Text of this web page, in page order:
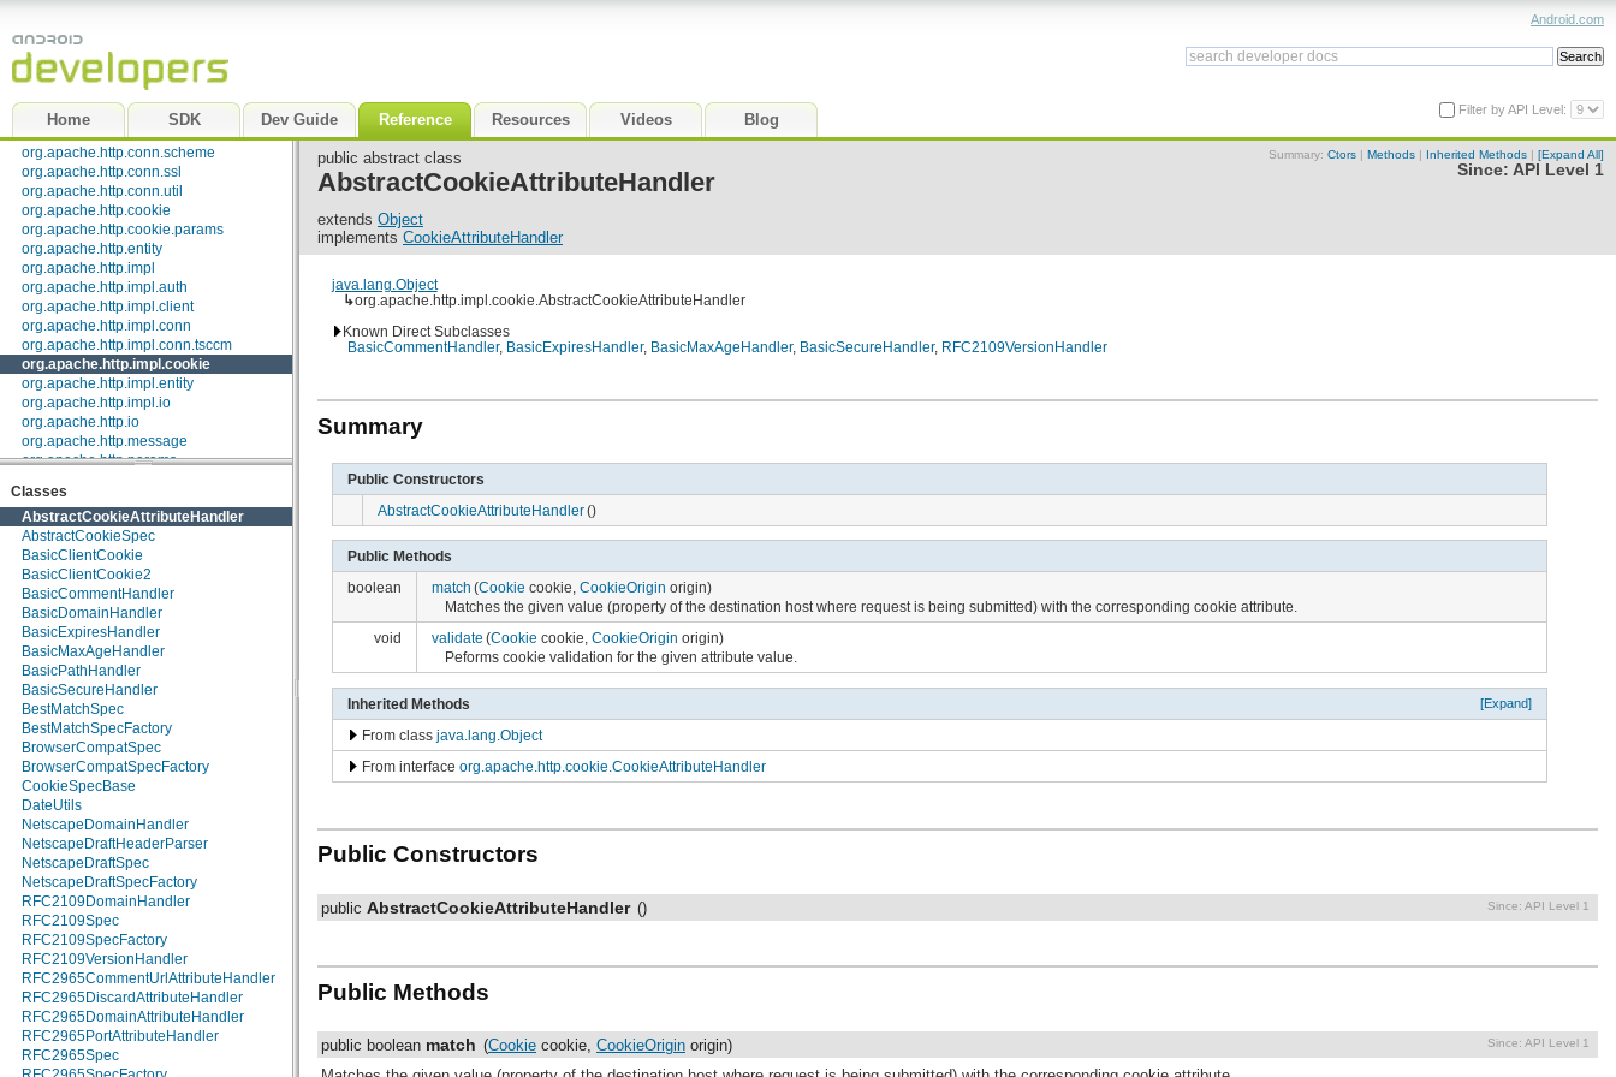
Home SDK Dev Guide Reference Resources Videos Blog
Android.com
Filter by API Level:
org.apache.http.client.params
org.apache.http.client.protocol
org.apache.http.client.utils
org.apache.http.conn
org.apache.http.conn.params
org.apache.http.conn.routing
org.apache.http.conn.scheme
org.apache.http.conn.ssl
org.apache.http.conn.util
org.apache.http.cookie
org.apache.http.cookie.params
org.apache.http.entity
org.apache.http.impl
org.apache.http.impl.auth
org.apache.http.impl.client
org.apache.http.impl.conn
org.apache.http.impl.conn.tsccm
org.apache.http.impl.cookie
org.apache.http.impl.entity
org.apache.http.impl.io
org.apache.http.io
org.apache.http.message
org.apache.http.params
org.apache.http.util
org.json
org.w3c.dom
org.w3c.dom.ls
org.xml.sax
org.xml.sax.ext
org.xml.sax.helpers
org.xmlpull.v1
org.xmlpull.v1.sax2
Classes
AbstractCookieAttributeHandler
AbstractCookieSpec
BasicClientCookie
BasicClientCookie2
BasicCommentHandler
BasicDomainHandler
BasicExpiresHandler
BasicMaxAgeHandler
BasicPathHandler
BasicSecureHandler
BestMatchSpec
BestMatchSpecFactory
BrowserCompatSpec
BrowserCompatSpecFactory
CookieSpecBase
DateUtils
NetscapeDomainHandler
NetscapeDraftHeaderParser
NetscapeDraftSpec
NetscapeDraftSpecFactory
RFC2109DomainHandler
RFC2109Spec
RFC2109SpecFactory
RFC2109VersionHandler
RFC2965CommentUrlAttributeHandler
RFC2965DiscardAttributeHandler
RFC2965DomainAttributeHandler
RFC2965PortAttributeHandler
RFC2965Spec
Summary: Ctors | Methods | Inherited Methods | [Expand All]
Since: API Level 1
public abstract class
AbstractCookieAttributeHandler
extends Object
implements CookieAttributeHandler
java.lang.Object
↳org.apache.http.impl.cookie.AbstractCookieAttributeHandler
Known Direct Subclasses
BasicCommentHandler, BasicExpiresHandler, BasicMaxAgeHandler, BasicSecureHandler, RFC2109VersionHandler
Summary
Public Constructors
AbstractCookieAttributeHandler()
Public Methods
boolean
match (Cookie cookie, CookieOrigin origin)
Matches the given value (property of the destination host where request is being submitted) with the corresponding cookie attribute.
void
validate (Cookie cookie, CookieOrigin origin)
Peforms cookie validation for the given attribute value.
[Expand]
Inherited Methods
From class java.lang.Object
From interface org.apache.http.cookie.CookieAttributeHandler
Public Constructors
public AbstractCookieAttributeHandler () Since: API Level 1
Public Methods
public boolean match (Cookie cookie, CookieOrigin origin) Since: API Level 1